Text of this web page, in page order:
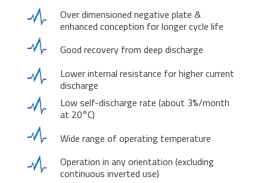
Over dimensioned negative plate &
enhanced conception for longer cycle life
Good recovery from deep discharge
Lower internal resistance for higher current
discharge
Low self-discharge rate (about 3%/month
at 20°C)
Wide range of operating temperature
Operation in any orientation (excluding
continuous inverted use)